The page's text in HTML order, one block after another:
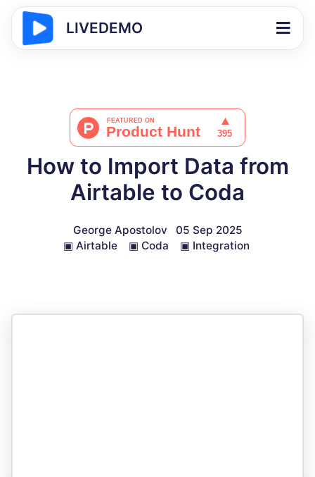
LIVEDEMO
How to Import Data from
Airtable to Coda
George Apostolov
05 Sep 2025
▣ Airtable ▣ Coda ▣ Integration